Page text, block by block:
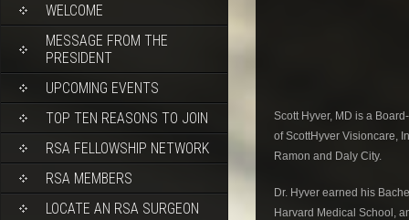
WELCOME
MESSAGE FROM THE
PRESIDENT
UPCOMING EVENTS
TOP TEN REASONS TO JOIN
RSA FELLOWSHIP NETWORK
RSA MEMBERS
LOCATE AN RSA SURGEON
Scott Hyver, MD is a
of ScottHyver Visioncare,
Ramon and Daly City.
Dr. Hyver earned his
Harvard Medical School,